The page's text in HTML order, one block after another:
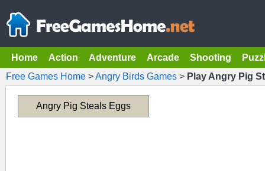
Home Action Adventure Arcade Shooting
Free Games Home >Angry Birds Games > Play Angry Pig
Angry Pig Steals Eggs